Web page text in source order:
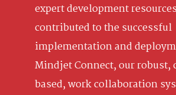
expert development resources
contributed to the successful
implementation and
Mindjet Connect, our robust,
based, work collaboration